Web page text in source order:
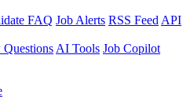
FAQ Job Alerts RSS Feed API
AI Tools Job Copilot